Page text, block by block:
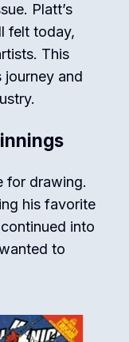
Platt’s
felt today,
This
journey and
for drawing.
his favorite
into
to